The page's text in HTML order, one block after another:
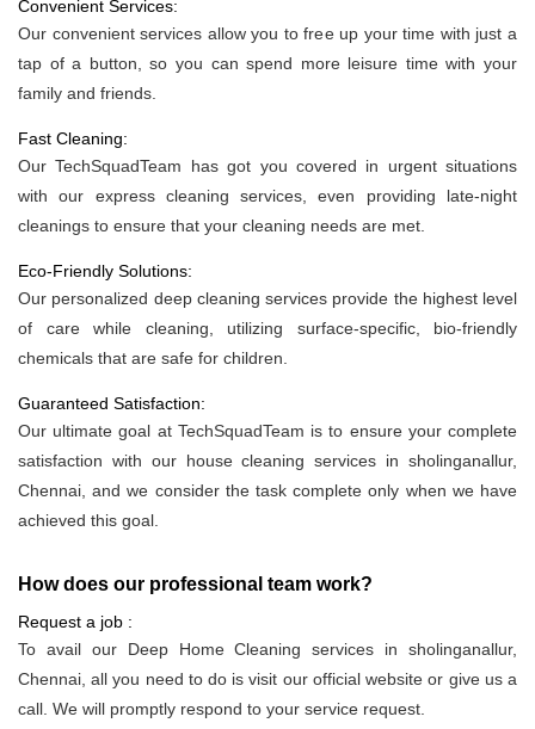
Convenient Services:
Our convenient services allow you to free up your time with just a
tap of a button, so you can spend more leisure time with your
family and friends.
Fast Cleaning:
Our TechSquadTeam has got you covered in urgent situations
with our express cleaning services, even providing late-night
cleanings to ensure that your cleaning needs are met.
Eco-Friendly Solutions:
Our personalized deep cleaning services provide the highest level
of care while cleaning, utilizing surface-specific, bio-friendly
chemicals that are safe for children.
Guaranteed Satisfaction:
Our ultimate goal at TechSquadTeam is to ensure your complete
satisfaction with our house cleaning services in sholinganallur,
Chennai, and we consider the task complete only when we have
achieved this goal.
How does our professional team work?
Request a job :
To avail our Deep Home Cleaning services in sholinganallur,
Chennai, all you need to do is visit our official website or give us a
call. We will promptly respond to your service request.